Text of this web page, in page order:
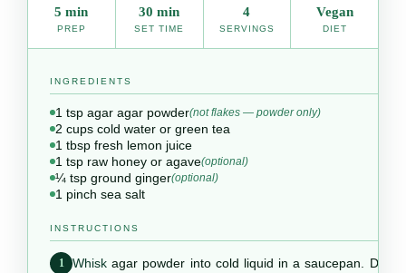
5 min
PREP
30 min
SET TIME
4
SERVINGS
Vegan
DIET
INGREDIENTS
1 tsp agar agar powder(not flakes — powder only)
2 cups cold water or green tea
1 tbsp fresh lemon juice
1 tsp raw honey or agave(optional)
¼ tsp ground ginger(optional)
1 pinch sea salt
INSTRUCTIONS
1 Whisk agar powder into cold liquid in a saucepan. Do